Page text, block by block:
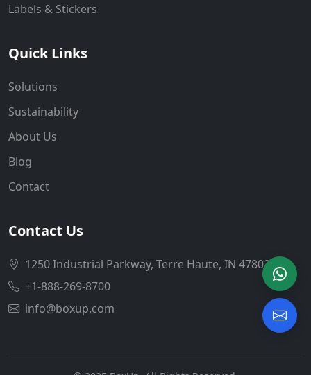
Labels & Stickers
Quick Links
Solutions
Sustainability
About Us
Blog
Contact
Contact Us
1250 Industrial Parkway, Terre Haute, IN 47802
+1-888-269-8700
info@boxup.com